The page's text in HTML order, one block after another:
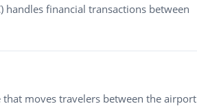
handles financial transactions between
moves travelers between the airport